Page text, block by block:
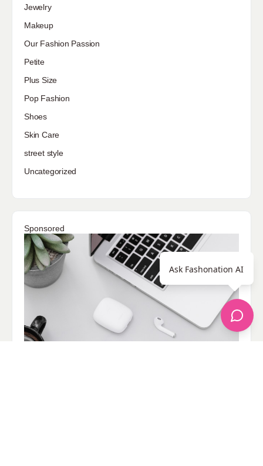
Jewelry
Makeup
Our Fashion Passion
Petite
Plus Size
Pop Fashion
Shoes
Skin Care
street style
Uncategorized
Sponsored
Ask Fashonation AI